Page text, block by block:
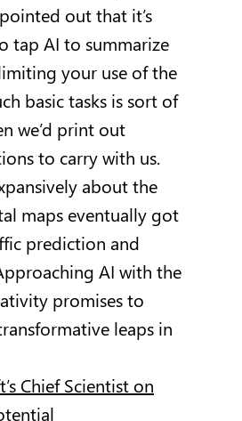
out that it’s
tap AI to summarize
your use of the
basic tasks is sort of
we’d print out
to carry with us.
about the
maps eventually got
prediction and
AI with the
promises to
leaps in
Chief Scientist on